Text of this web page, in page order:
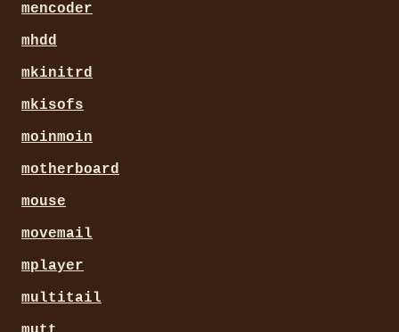
mencoder
mhdd
mkinitrd
mkisofs
moinmoin
motherboard
mouse
movemail
mplayer
multitail